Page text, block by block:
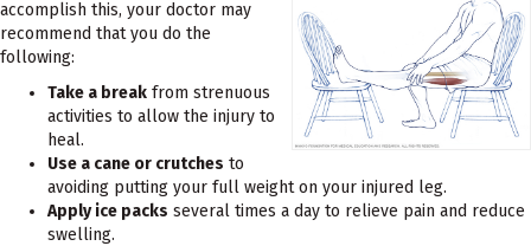
accomplish this, your doctor may
recommend that you do the
following:
Take a break from strenuous
activities to allow the injury to
heal.
Use a cane or crutches to
avoiding putting your full weight on your injured leg.
Apply ice packs several times a day to relieve pain and reduce
swelling.